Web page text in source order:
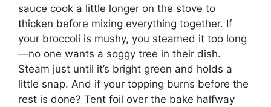
sauce cook a little longer on the stove to
thicken before mixing everything together. If
your broccoli is mushy, you steamed it too long
—no one wants a soggy tree in their dish.
Steam just until it’s bright green and holds a
little snap. And if your topping burns before the
rest is done? Tent foil over the bake halfway